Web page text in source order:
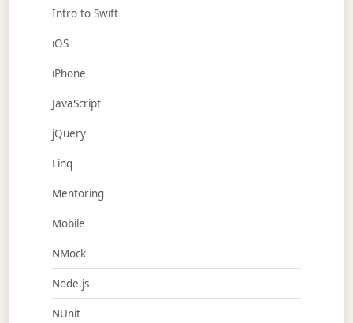
Intro to Swift
iOS
iPhone
JavaScript
jQuery
Linq
Mentoring
Mobile
NMock
Node.js
NUnit